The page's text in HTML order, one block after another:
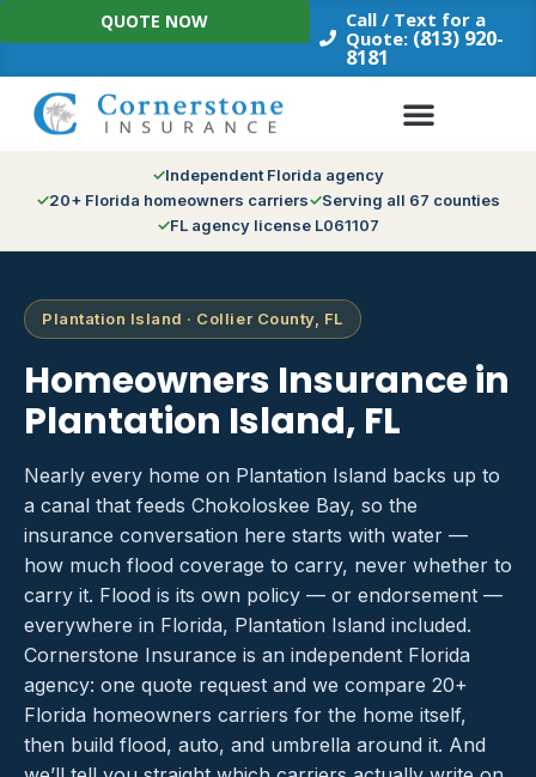
Skip
to
Call / Text for a
Quote: (813) 920-
8181
QUOTE NOW
Independent Florida agency
20+ Florida homeowners carriers
Serving all 67 counties
FL agency license L061107
Plantation Island · Collier County, FL
Homeowners Insurance in
Plantation Island, FL
Nearly every home on Plantation Island backs up to
a canal that feeds Chokoloskee Bay, so the
insurance conversation here starts with water —
how much flood coverage to carry, never whether to
carry it. Flood is its own policy — or endorsement —
everywhere in Florida, Plantation Island included.
Cornerstone Insurance is an independent Florida
agency: one quote request and we compare 20+
Florida homeowners carriers for the home itself,
then build flood, auto, and umbrella around it. And